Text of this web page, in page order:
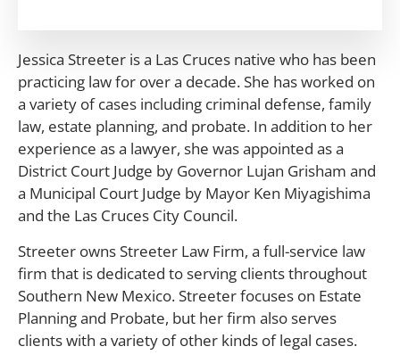
Jessica Streeter is a Las Cruces native who has been
practicing law for over a decade. She has worked on
a variety of cases including criminal defense, family
law, estate planning, and probate. In addition to her
experience as a lawyer, she was appointed as a
District Court Judge by Governor Lujan Grisham and
a Municipal Court Judge by Mayor Ken Miyagishima
and the Las Cruces City Council.
Streeter owns Streeter Law Firm, a full-service law
firm that is dedicated to serving clients throughout
Southern New Mexico. Streeter focuses on Estate
Planning and Probate, but her firm also serves
clients with a variety of other kinds of legal cases.